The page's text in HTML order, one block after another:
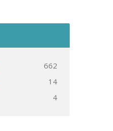
662
14
4